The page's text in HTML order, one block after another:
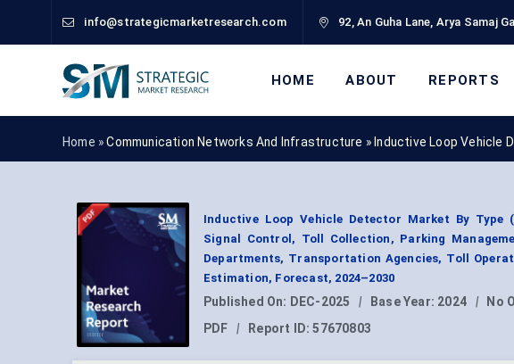
info@strategicmarketresearch.com 92, An Guha Lane, Arya Samaj
HOME ABOUT REPORTS
Home »Communication Networks And Infrastructure » Inductive Loop Vehicle
Inductive Loop Vehicle Detector Market By
Signal Control, Toll Collection, Parking
Departments, Transportation Agencies, Toll
Estimation, Forecast, 2024–2030
Published On: DEC-2025 | Base Year: 2024 | No
PDF
| Report ID:57670803